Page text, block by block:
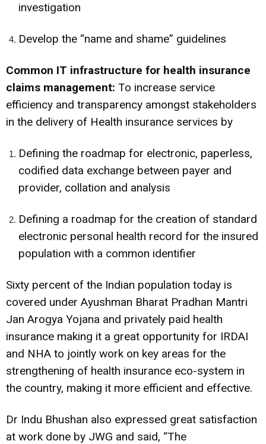
investigation
Develop the “name and shame” guidelines
Common IT infrastructure for health insurance
claims management: To increase service
efficiency and transparency amongst stakeholders
in the delivery of Health insurance services by
Defining the roadmap for electronic, paperless,
codified data exchange between payer and
provider, collation and analysis
Defining a roadmap for the creation of standard
electronic personal health record for the insured
population with a common identifier
Sixty percent of the Indian population today is
covered under Ayushman Bharat Pradhan Mantri
Jan Arogya Yojana and privately paid health
insurance making it a great opportunity for IRDAI
and NHA to jointly work on key areas for the
strengthening of health insurance eco-system in
the country, making it more efficient and effective.
Dr Indu Bhushan also expressed great satisfaction
at work done by JWG and said, “The